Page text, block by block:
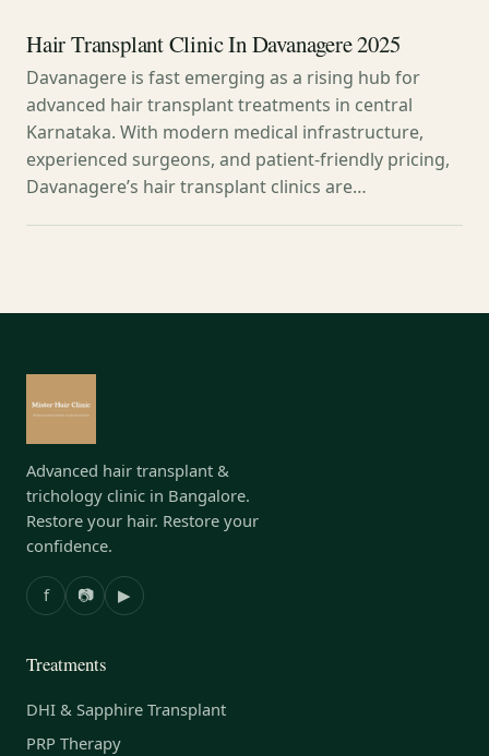
Hair Transplant Clinic In Davanagere 2025
Davanagere is fast emerging as a rising hub for
advanced hair transplant treatments in central
Karnataka. With modern medical infrastructure,
experienced surgeons, and patient-friendly pricing,
Davanagere’s hair transplant clinics are…
Advanced hair transplant &
trichology clinic in Bangalore.
Restore your hair. Restore your
confidence.
f 📷 ▶
Treatments
DHI & Sapphire Transplant
PRP Therapy